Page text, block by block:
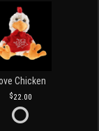
Chicken
22.00